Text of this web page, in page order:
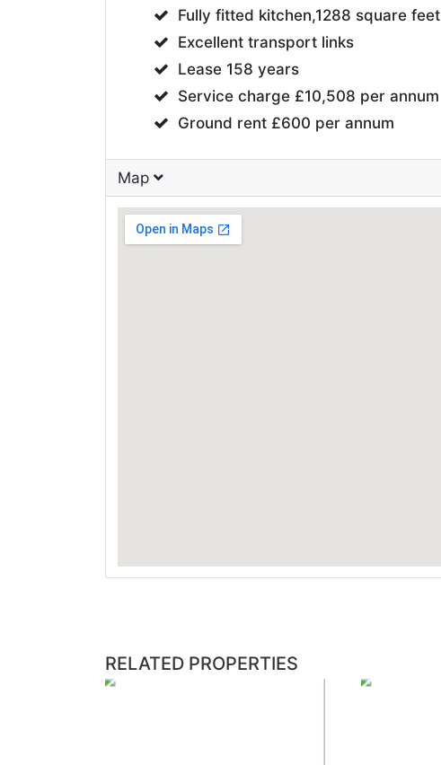
Fully fitted kitchen,1288 square feet
Excellent transport links
Lease 158 years
Service charge £10,508 per annum
Ground rent £600 per annum
Map
RELATED PROPERTIES